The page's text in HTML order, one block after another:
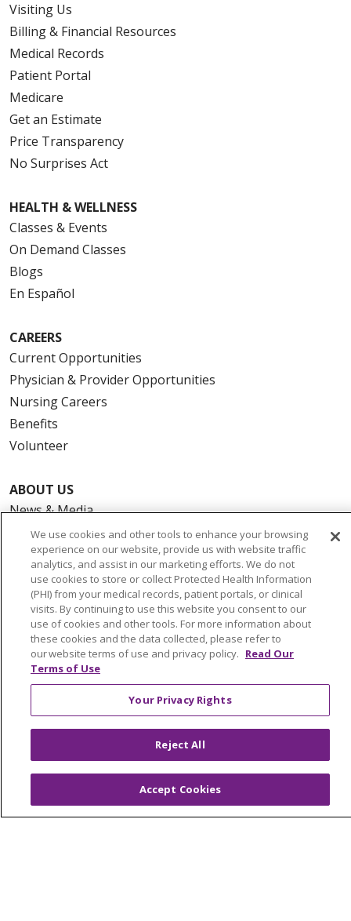
Visiting Us
Billing & Financial Resources
Medical Records
Patient Portal
Medicare
Get an Estimate
Price Transparency
No Surprises Act
HEALTH & WELLNESS
Classes & Events
On Demand Classes
Blogs
En Español
CAREERS
Current Opportunities
Physician & Provider Opportunities
Nursing Careers
Benefits
Volunteer
ABOUT US
News & Media
Community Benefit
Awards and Recognition
Education & Research
Graduate Medical Education
Contact Us
Make a Gift
© 2026 Trinity Health Of New England
CONTACT US
TERMS OF USE AND ONLINE PRIVACY
YOUR PRIVACY RIGHTS
COOKIE LIST
NOTICE OF PRIVACY PRACTICES
We use cookies and other tools to enhance your browsing
experience on our website, provide us with website traffic
analytics, and assist in our marketing efforts. We do not
use cookies to store or collect Protected Health Information
(PHI) from your medical records, patient portals, or clinical
visits. By continuing to use this website you consent to our
use of cookies and other tools. For more information about
these cookies and the data collected, please refer to
our website terms of use and privacy policy. Read Our
Terms of Use
Your Privacy Rights
Reject All
Accept Cookies